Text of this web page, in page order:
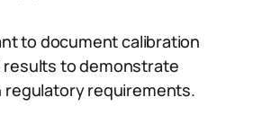
to document calibration
results to demonstrate
regulatory requirements.